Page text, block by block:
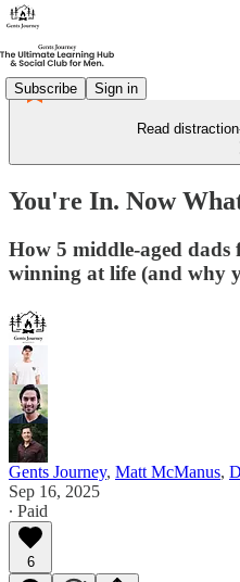
Subscribe Sign in
Read
You're In. Now
How 5 middle-aged
winning at life (and why
Gents Journey, Matt McManus,
Sep 16, 2025
∙ Paid
6